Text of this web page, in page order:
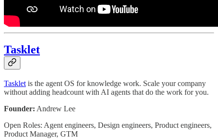
Tasklet
Tasklet is the agent OS for knowledge work. Scale your company
without adding headcount with AI agents that do the work for you.
Founder: Andrew Lee
Open Roles: Agent engineers, Design engineers, Product engineers,
Product Manager, GTM